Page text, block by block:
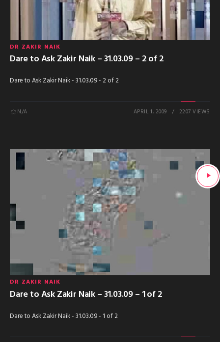
DR ZAKIR NAIK
Dare to Ask Zakir Naik – 31.03.09 – 2 of 2
Dare to Ask Zakir Naik - 31.03.09 - 2 of 2
N/A APRIL 1, 2009 2207 VIEWS
DR ZAKIR NAIK
Dare to Ask Zakir Naik – 31.03.09 – 1 of 2
Dare to Ask Zakir Naik - 31.03.09 - 1 of 2